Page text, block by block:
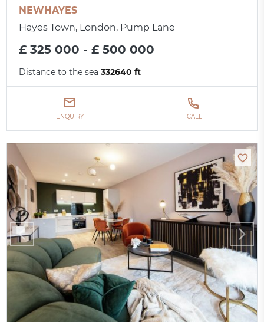
NEWHAYES
Hayes Town, London, Pump Lane
£ 325 000 - £ 500 000
Distance to the sea332640 ft
ENQUIRY CALL